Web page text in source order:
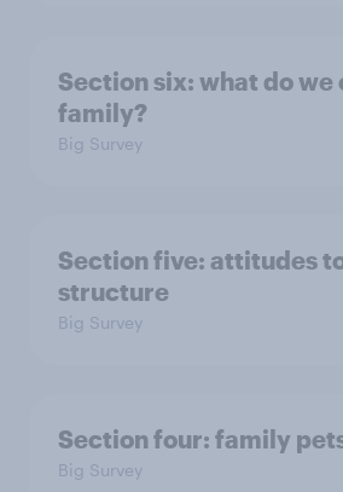
Section six: what do we
family?
Big Survey
Section five: attitudes
structure
Big Survey
Section four: family
Big Survey